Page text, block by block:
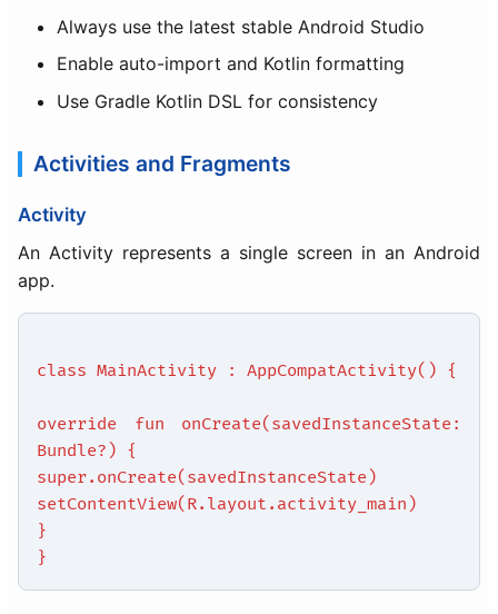
Always use the latest stable Android Studio
Enable auto-import and Kotlin formatting
Use Gradle Kotlin DSL for consistency
Activities and Fragments
Activity
An Activity represents a single screen in an Android
app.
class MainActivity : AppCompatActivity() {
override fun onCreate(savedInstanceState:
Bundle?) {
super.onCreate(savedInstanceState)
setContentView(R.layout.activity_main)
}
}